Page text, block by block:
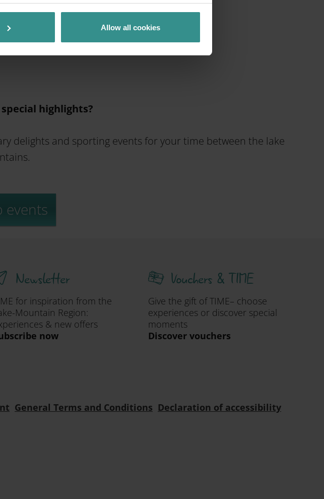
Allow all cookies
highlights?
delights and sporting events for your time between the lake
events
Newsletter
for inspiration from the
Mountain Region:
& new offers
now
Vouchers & TIME
Give the gift of TIME– choose
experiences or discover special
moments
Discover vouchers
General Terms and Conditions Declaration of accessibility